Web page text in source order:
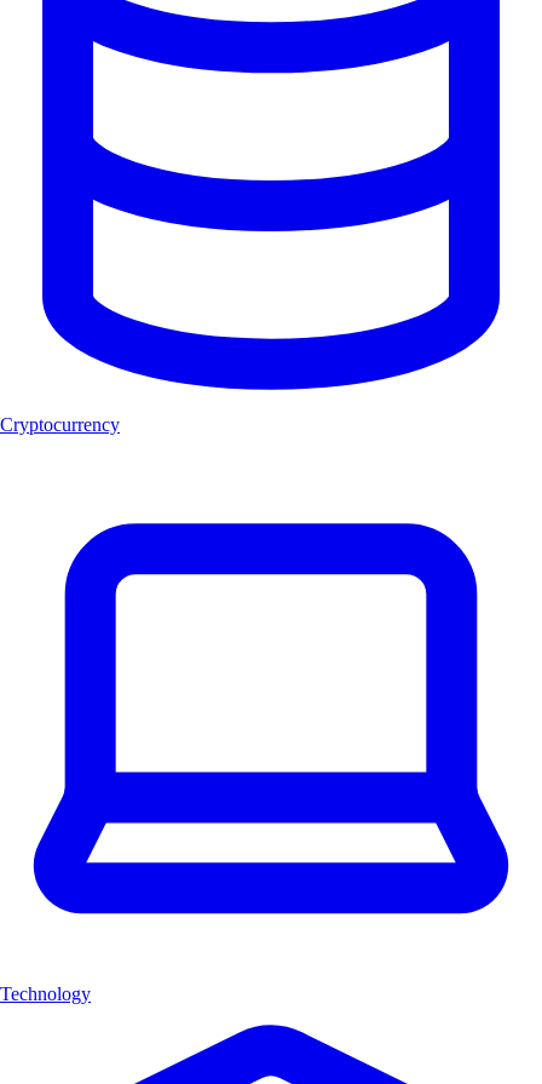
Cryptocurrency
Technology